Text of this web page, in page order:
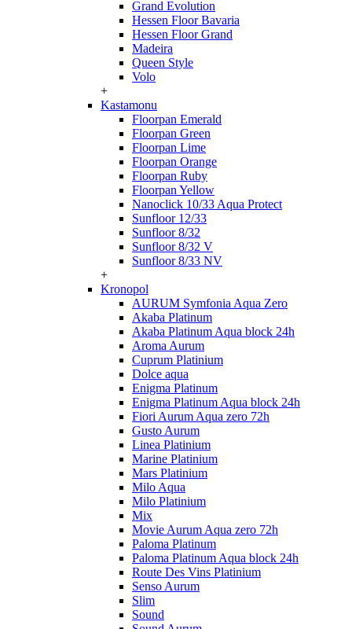
Grand Evolution
Hessen Floor Bavaria
Hessen Floor Grand
Madeira
Queen Style
Volo
+
Kastamonu
Floorpan Emerald
Floorpan Green
Floorpan Lime
Floorpan Orange
Floorpan Ruby
Floorpan Yellow
Nanoclick 10/33 Aqua Protect
Sunfloor 12/33
Sunfloor 8/32
Sunfloor 8/32 V
Sunfloor 8/33 NV
+
Kronopol
AURUM Symfonia Aqua Zero
Akaba Platinum
Akaba Platinum Aqua block 24h
Aroma Aurum
Cuprum Platinium
Dolce aqua
Enigma Platinum
Enigma Platinum Aqua block 24h
Fiori Aurum Aqua zero 72h
Gusto Aurum
Linea Platinium
Marine Platinium
Mars Platinium
Milo Aqua
Milo Platinium
Mix
Movie Aurum Aqua zero 72h
Paloma Platinum
Paloma Platinum Aqua block 24h
Route Des Vins Platinium
Senso Aurum
Slim
Sound